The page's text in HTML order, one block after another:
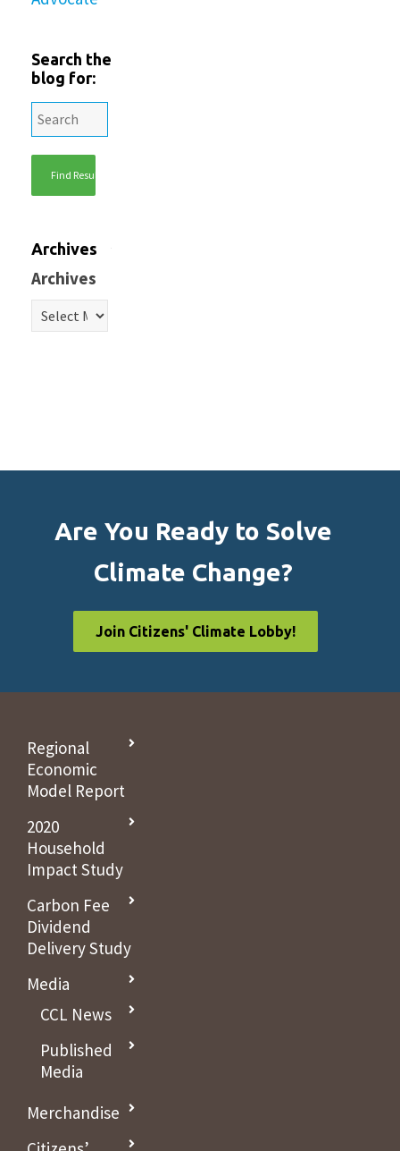
Search the
blog for:
Archives
Archives
Are You Ready to Solve
Climate Change?
Join Citizens' Climate Lobby!
Regional
Economic
Model Report
2020
Household
Impact Study
Carbon Fee
Dividend
Delivery Study
Media
CCL News
Published
Media
Merchandise